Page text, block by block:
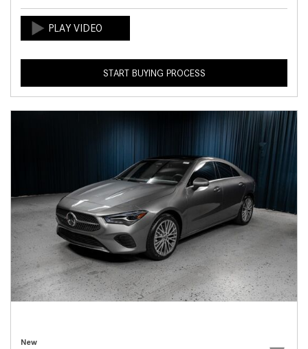
START BUYING PROCESS
New